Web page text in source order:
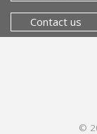
Contact us
©